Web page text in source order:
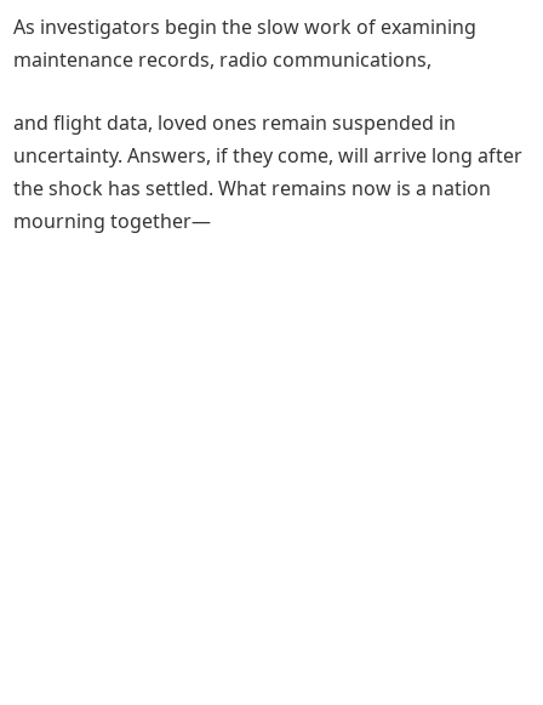
As investigators begin the slow work of examining
maintenance records, radio communications,
and flight data, loved ones remain suspended in
uncertainty. Answers, if they come, will arrive long after
the shock has settled. What remains now is a nation
mourning together—